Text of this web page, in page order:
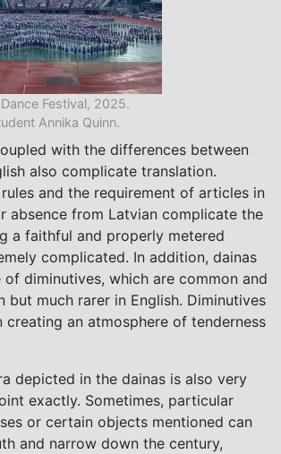
Festival, 2025.
Annika Quinn.
with the differences between
also complicate translation.
and the requirement of articles in
absence from Latvian complicate the
a faithful and properly metered
complicated. In addition, dainas
of diminutives, which are common and
but much rarer in English. Diminutives
an atmosphere of tenderness
depicted in the dainas is also very
exactly. Sometimes, particular
or certain objects mentioned can
and narrow down the century,